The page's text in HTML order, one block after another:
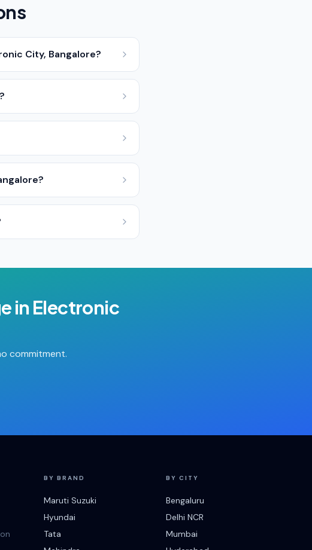
City, Bangalore?
in Electronic
commitment.
BY BRAND
Maruti Suzuki
Hyundai
Tata
BY CITY
Bengaluru
Delhi NCR
Mumbai